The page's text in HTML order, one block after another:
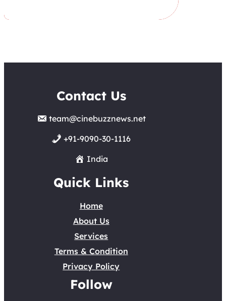
Contact Us
team@cinebuzznews.net
+91-9090-30-1116
India
Quick Links
Home
About Us
Services
Terms & Condition
Privacy Policy
Follow